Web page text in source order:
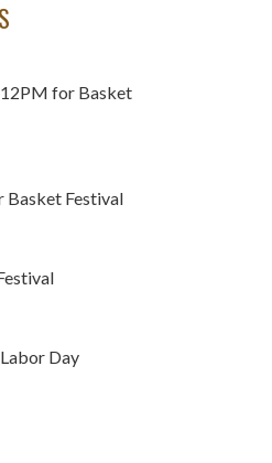
for Basket
Basket Festival
Day